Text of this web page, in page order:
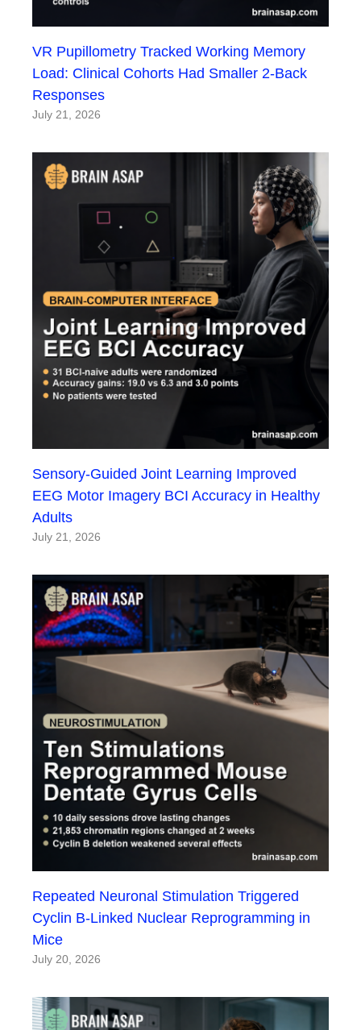
VR Pupillometry Tracked Working Memory
Load: Clinical Cohorts Had Smaller 2-Back
Responses
July 21, 2026
Sensory-Guided Joint Learning Improved
EEG Motor Imagery BCI Accuracy in Healthy
Adults
July 21, 2026
Repeated Neuronal Stimulation Triggered
Cyclin B-Linked Nuclear Reprogramming in
Mice
July 20, 2026